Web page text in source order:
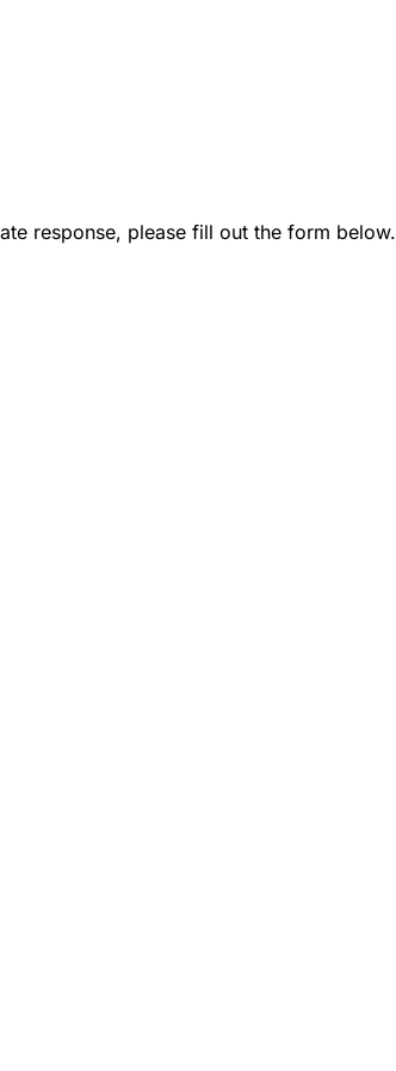
response, please fill out the form below.